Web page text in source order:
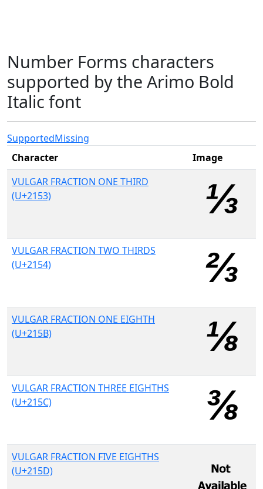
Number Forms characters
supported by the Arimo Bold
Italic font
SupportedMissing
Character
Image
VULGAR FRACTION ONE THIRD
(U+2153)
VULGAR FRACTION TWO THIRDS
(U+2154)
VULGAR FRACTION ONE EIGHTH
(U+215B)
VULGAR FRACTION THREE EIGHTHS
(U+215C)
VULGAR FRACTION FIVE EIGHTHS
(U+215D)